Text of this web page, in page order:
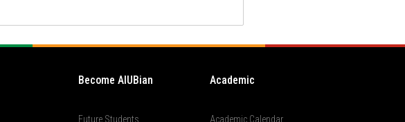
Become AIUBian
Future Students
Academic
Academic Calendar